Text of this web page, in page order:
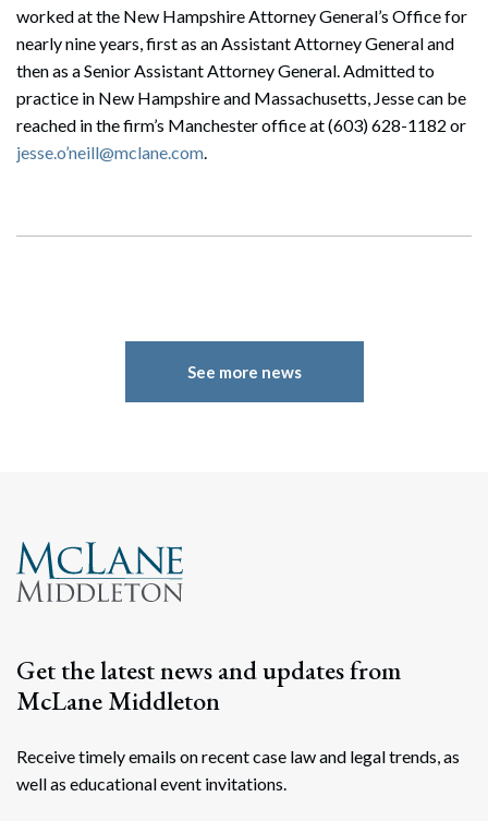
worked at the New Hampshire Attorney General’s Office for
nearly nine years, first as an Assistant Attorney General and
then as a Senior Assistant Attorney General. Admitted to
practice in New Hampshire and Massachusetts, Jesse can be
reached in the firm’s Manchester office at (603) 628-1182 or
jesse.o’neill@mclane.com.
See more news
Get the latest news and updates from
McLane Middleton
Receive timely emails on recent case law and legal trends, as
well as educational event invitations.